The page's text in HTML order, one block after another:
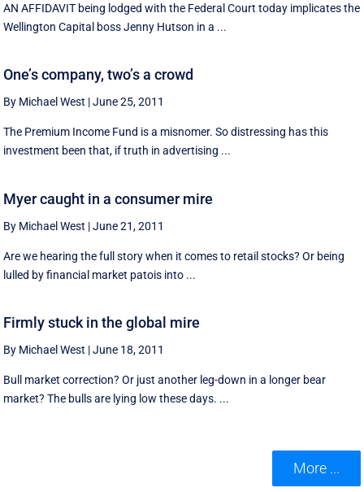
AN AFFIDAVIT being lodged with the Federal Court today implicates the
Wellington Capital boss Jenny Hutson in a ...
One’s company, two’s a crowd
By Michael West |June 25, 2011
The Premium Income Fund is a misnomer. So distressing has this
investment been that, if truth in advertising ...
Myer caught in a consumer mire
By Michael West |June 21, 2011
Are we hearing the full story when it comes to retail stocks? Or being
lulled by financial market patois into ...
Firmly stuck in the global mire
By Michael West |June 18, 2011
Bull market correction? Or just another leg-down in a longer bear
market? The bulls are lying low these days. ...
More ...